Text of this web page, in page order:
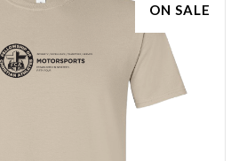
ON SALE